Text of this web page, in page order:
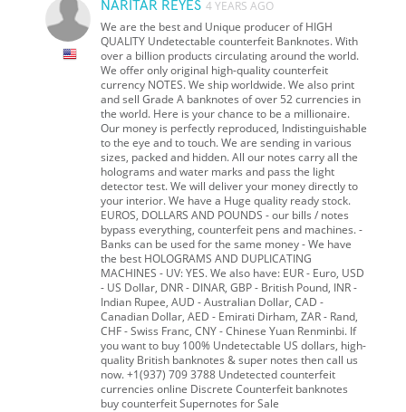
NARITAR REYES 4 YEARS AGO
We are the best and Unique producer of HIGH
QUALITY Undetectable counterfeit Banknotes. With
over a billion products circulating around the world.
We offer only original high-quality counterfeit
currency NOTES. We ship worldwide. We also print
and sell Grade A banknotes of over 52 currencies in
the world. Here is your chance to be a millionaire.
Our money is perfectly reproduced, Indistinguishable
to the eye and to touch. We are sending in various
sizes, packed and hidden. All our notes carry all the
holograms and water marks and pass the light
detector test. We will deliver your money directly to
your interior. We have a Huge quality ready stock.
EUROS, DOLLARS AND POUNDS - our bills / notes
bypass everything, counterfeit pens and machines. -
Banks can be used for the same money - We have
the best HOLOGRAMS AND DUPLICATING
MACHINES - UV: YES. We also have: EUR - Euro, USD
- US Dollar, DNR - DINAR, GBP - British Pound, INR -
Indian Rupee, AUD - Australian Dollar, CAD -
Canadian Dollar, AED - Emirati Dirham, ZAR - Rand,
CHF - Swiss Franc, CNY - Chinese Yuan Renminbi. If
you want to buy 100% Undetectable US dollars, high-
quality British banknotes & super notes then call us
now. +1(937) 709 3788 Undetected counterfeit
currencies online Discrete Counterfeit banknotes
buy counterfeit Supernotes for Sale